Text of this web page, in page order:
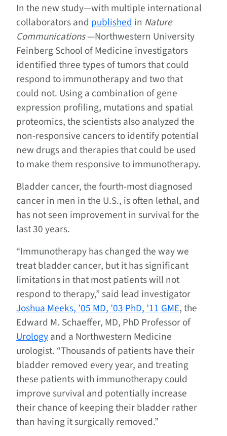
In the new study—with multiple international
collaborators and publishedin Nature
Communications—Northwestern University
Feinberg School of Medicine investigators
identified three types of tumors that could
respond to immunotherapy and two that
could not. Using a combination of gene
expression profiling, mutations and spatial
proteomics, the scientists also analyzed the
non-responsive cancers to identify potential
new drugs and therapies that could be used
to make them responsive to immunotherapy.
Bladder cancer, the fourth-most diagnosed
cancer in men in the U.S., is often lethal, and
has not seen improvement in survival for the
last 30 years.
“Immunotherapy has changed the way we
treat bladder cancer, but it has significant
limitations in that most patients will not
respond to therapy,” said lead investigator
Joshua Meeks, ’05 MD, ’03 PhD, ’11 GME, the
Edward M. Schaeffer, MD, PhD Professor of
Urologyand a Northwestern Medicine
urologist. “Thousands of patients have their
bladder removed every year, and treating
these patients with immunotherapy could
improve survival and potentially increase
their chance of keeping their bladder rather
than having it surgically removed.”